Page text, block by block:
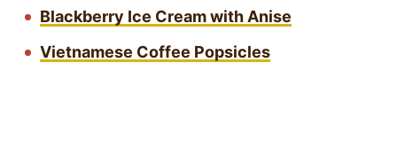
Blackberry Ice Cream with Anise
Vietnamese Coffee Popsicles